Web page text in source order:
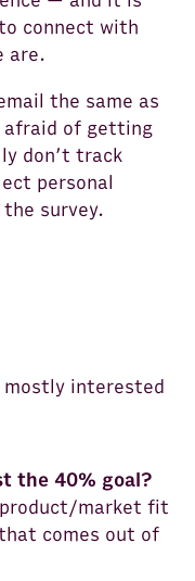
connect with
are.
the same as
afraid of getting
don’t track
personal
survey.
mostly interested
the 40% goal?
market fit
comes out of